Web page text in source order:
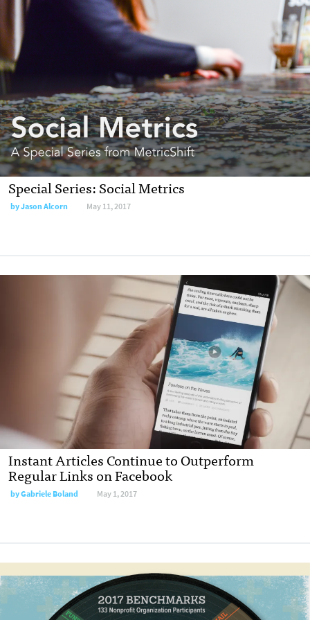
Special Series: Social Metrics
by Jason Alcorn May 11, 2017
Instant Articles Continue to Outperform
Regular Links on Facebook
by Gabriele Boland May 1, 2017